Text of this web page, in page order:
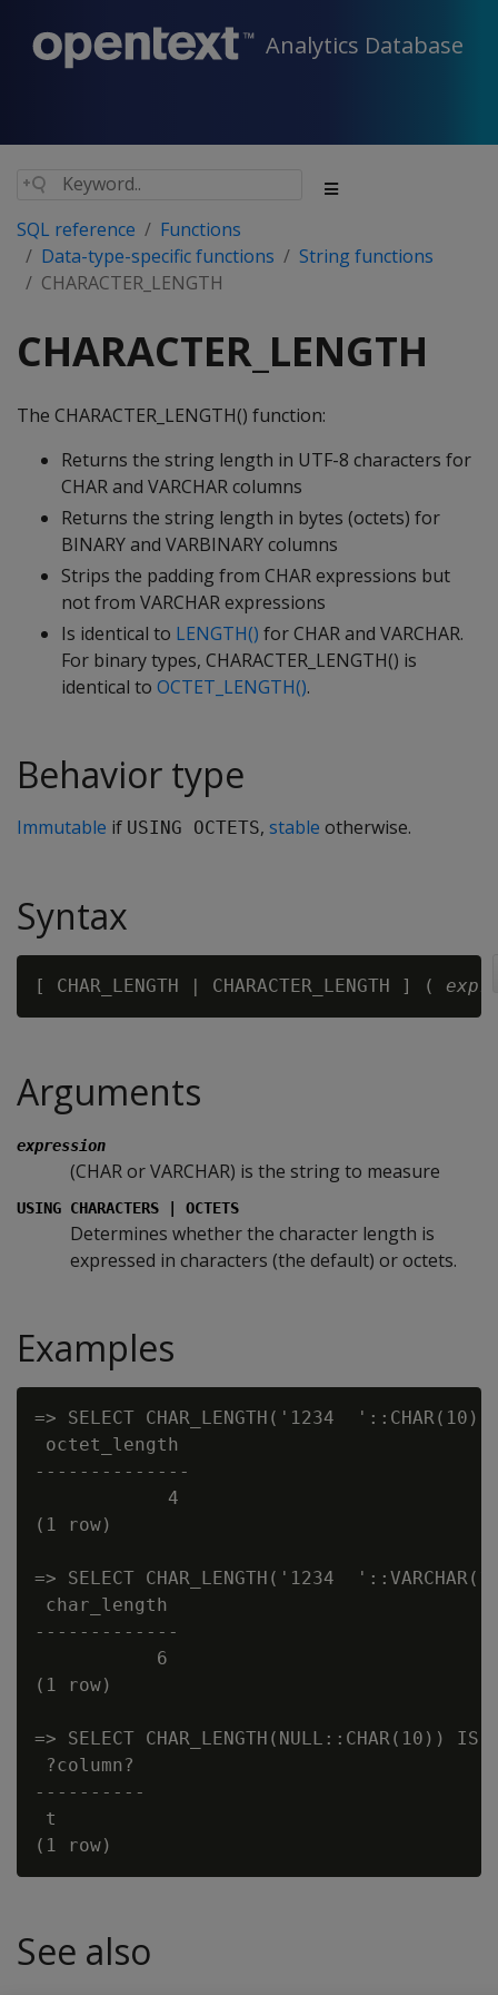
Analytics Database
SQL reference
Functions
Data-type-specific functions
String functions
CHARACTER_LENGTH
CHARACTER_LENGTH
The CHARACTER_LENGTH() function:
Returns the string length in UTF-8 characters for
CHAR and VARCHAR columns
Returns the string length in bytes (octets) for
BINARY and VARBINARY columns
Strips the padding from CHAR expressions but
not from VARCHAR expressions
Is identical to LENGTH() for CHAR and VARCHAR.
For binary types, CHARACTER_LENGTH() is
identical to OCTET_LENGTH().
Behavior type
Immutable if USING OCTETS, stable otherwise.
Syntax
[ CHAR_LENGTH | CHARACTER_LENGTH ] (
Arguments
expression
(CHAR or VARCHAR) is the string to measure
USING CHARACTERS | OCTETS
Determines whether the character length is
expressed in characters (the default) or octets.
Examples
=> SELECT CHAR_LENGTH('1234  '::CHAR(10)
octet_length
--------------
            4
(1 row)
=> SELECT CHAR_LENGTH('1234
char_length
-------------
           6
(1 row)
=> SELECT CHAR_LENGTH(NULL::CHAR(10)) IS
?column?
----------
t
See also